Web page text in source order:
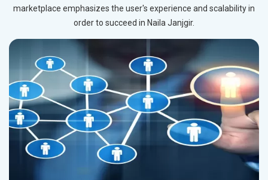
marketplace emphasizes the user's experience and scalability in
order to succeed in Naila Janjgir.